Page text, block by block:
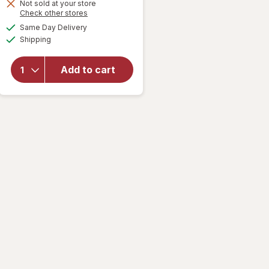
1
Not sold at your store
Check other stores
Same Day Deliveryavailable
Shipping
Add to cart
will open
Old Spice
Men's
Antiperspirant
& Deodorant